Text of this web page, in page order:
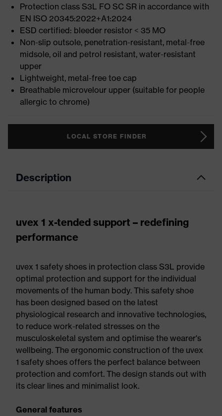
Protection class S3L FO SC SR in accordance with
EN ISO 20345:2022+A1:2024
ESD certified: bleeder resistor < 35 MO
Non-slip outsole, penetration-resistant, metal-free
midsole, oil and petrol resistant, water-resistant
upper
Lightweight, metal-free toe cap
Breathable microvelour upper (suitable for people
allergic to chrome)
LOCAL STORE FINDER
Description
uvex 1 x-tended support – redefining
performance
uvex 1 safety shoes in protection class S3L provide
optimal protection and support for the individual
movements of the human body. This safety shoe
has been designed based on the latest
physiological research and innovative technologies,
to reduce work-related stresses on the
musculoskeletal system and optimise the wearer's
wellbeing. The ergonomic construction of the uvex
1 safety shoes offers the perfect balance between
protection and comfort. The design stands out with
its clear lines and minimalist look.
General features